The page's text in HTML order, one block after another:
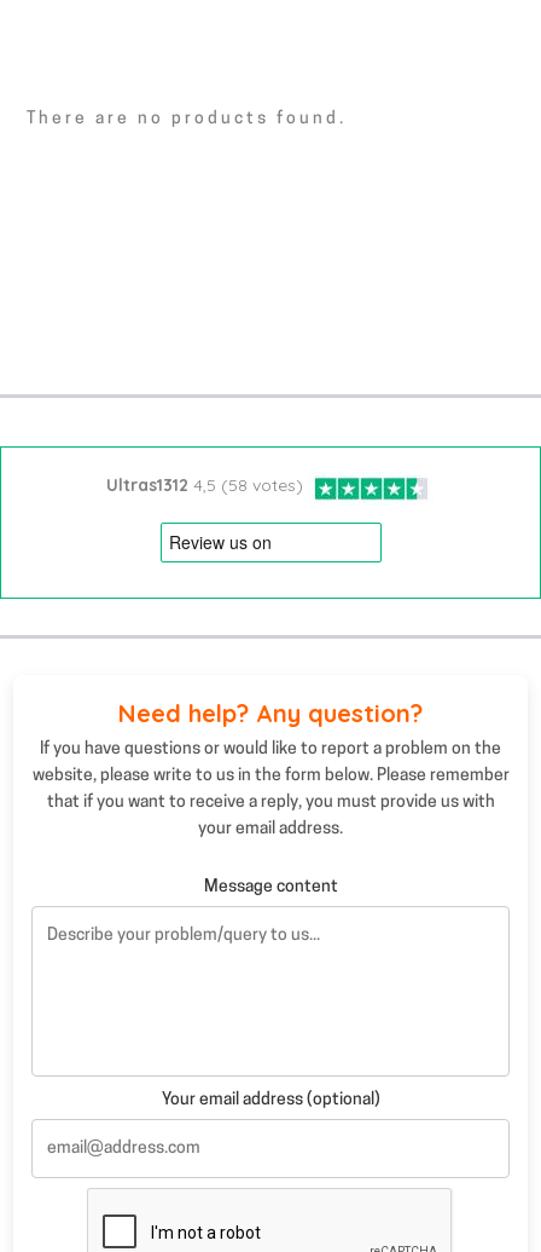
There are no products found.
Ultras1312 4,5 (58 votes)
Need help? Any question?
If you have questions or would like to report a problem on the
website, please write to us in the form below. Please remember
that if you want to receive a reply, you must provide us with
your email address.
Message content
Your email address (optional)